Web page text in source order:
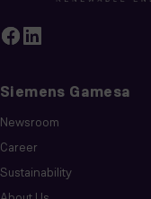
Siemens Gamesa
Newsroom
Career
Sustainability